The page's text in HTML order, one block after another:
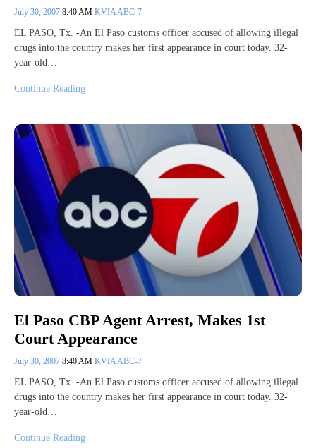
July 30, 2007 8:40 AM KVIA ABC-7
EL PASO, Tx. -An El Paso customs officer accused of allowing illegal
drugs into the country makes her first appearance in court today. 32-
year-old…
Continue Reading
El Paso CBP Agent Arrest, Makes 1st
Court Appearance
July 30, 2007 8:40 AM KVIA ABC-7
EL PASO, Tx. -An El Paso customs officer accused of allowing illegal
drugs into the country makes her first appearance in court today. 32-
year-old…
Continue Reading